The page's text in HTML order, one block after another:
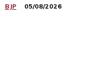
BJP 05/08/2026